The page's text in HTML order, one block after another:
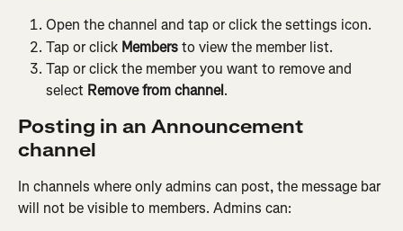
Open the channel and tap or click the settings icon.
Tap or click Members to view the member list.
Tap or click the member you want to remove and
select Remove from channel.
Posting in an Announcement
channel
In channels where only admins can post, the message bar
will not be visible to members. Admins can: